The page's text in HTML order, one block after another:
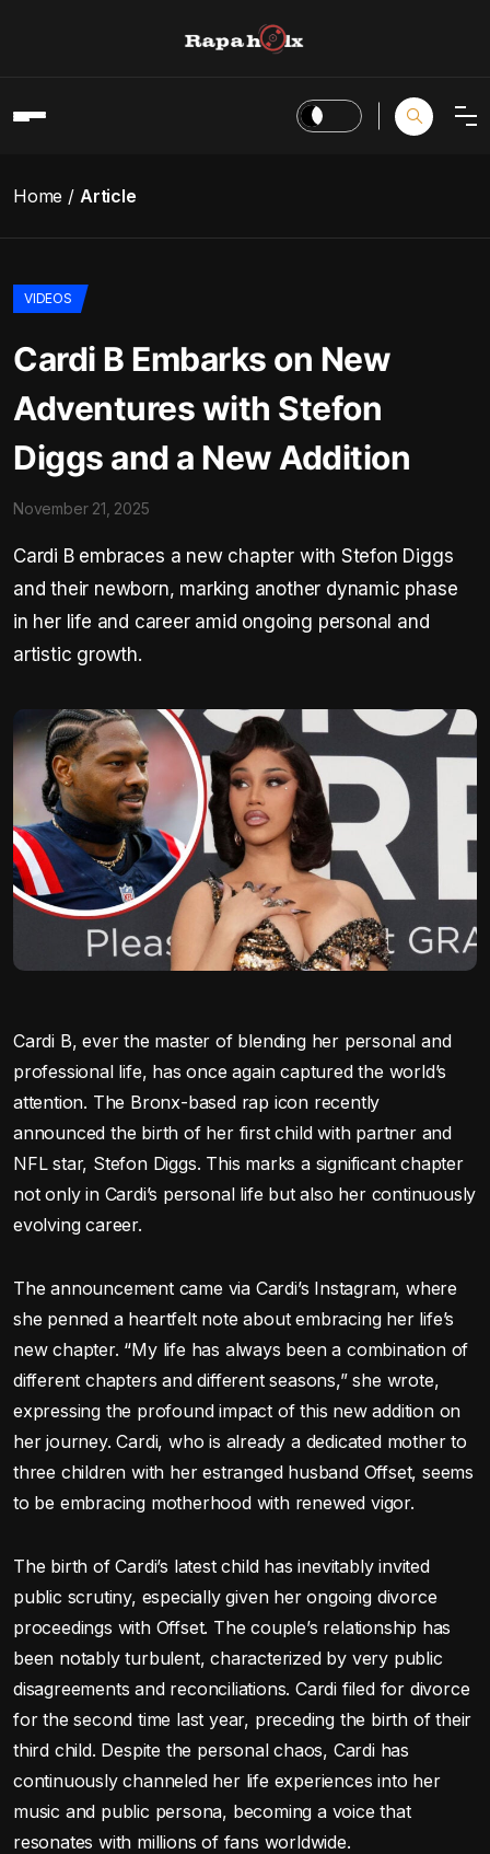
Home Article
VIDEOS
Cardi B Embarks on New
Adventures with Stefon
Diggs and a New Addition
November 21, 2025
Cardi B embraces a new chapter with Stefon Diggs
and their newborn, marking another dynamic phase
in her life and career amid ongoing personal and
artistic growth.
Cardi B, ever the master of blending her personal and
professional life, has once again captured the world’s
attention. The Bronx-based rap icon recently
announced the birth of her first child with partner and
NFL star, Stefon Diggs. This marks a significant chapter
not only in Cardi’s personal life but also her continuously
evolving career.
The announcement came via Cardi’s Instagram, where
she penned a heartfelt note about embracing her life’s
new chapter. “My life has always been a combination of
different chapters and different seasons,” she wrote,
expressing the profound impact of this new addition on
her journey. Cardi, who is already a dedicated mother to
three children with her estranged husband Offset, seems
to be embracing motherhood with renewed vigor.
The birth of Cardi’s latest child has inevitably invited
public scrutiny, especially given her ongoing divorce
proceedings with Offset. The couple’s relationship has
been notably turbulent, characterized by very public
disagreements and reconciliations. Cardi filed for divorce
for the second time last year, preceding the birth of their
third child. Despite the personal chaos, Cardi has
continuously channeled her life experiences into her
music and public persona, becoming a voice that
resonates with millions of fans worldwide.